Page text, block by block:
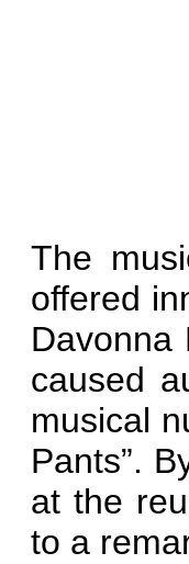
The
offered
Davonna
caused
musical
Pants”.
at the
to a